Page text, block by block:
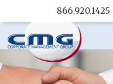
866.920.1425